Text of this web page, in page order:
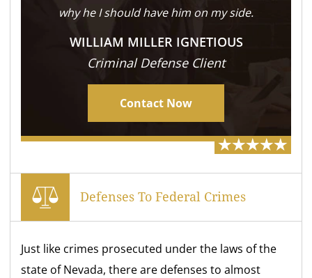
why he I should have him on my side.
WILLIAM MILLER IGNETIOUS
Criminal Defense Client
Contact Now
Defenses To Federal Crimes
Just like crimes prosecuted under the laws of the
state of Nevada, there are defenses to almost